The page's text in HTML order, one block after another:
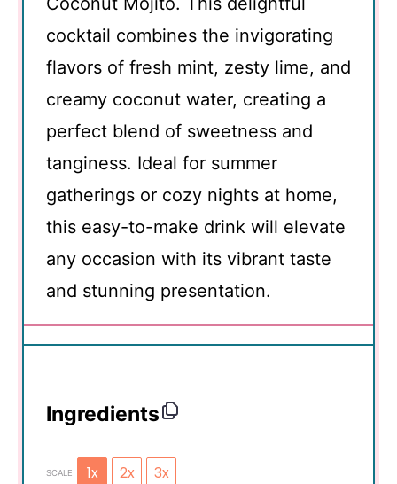
cocktail combines the invigorating
flavors of fresh mint, zesty lime, and
creamy coconut water, creating a
perfect blend of sweetness and
tanginess. Ideal for summer
gatherings or cozy nights at home,
this easy-to-make drink will elevate
any occasion with its vibrant taste
and stunning presentation.
Ingredients
SCALE 1x 2x 3x